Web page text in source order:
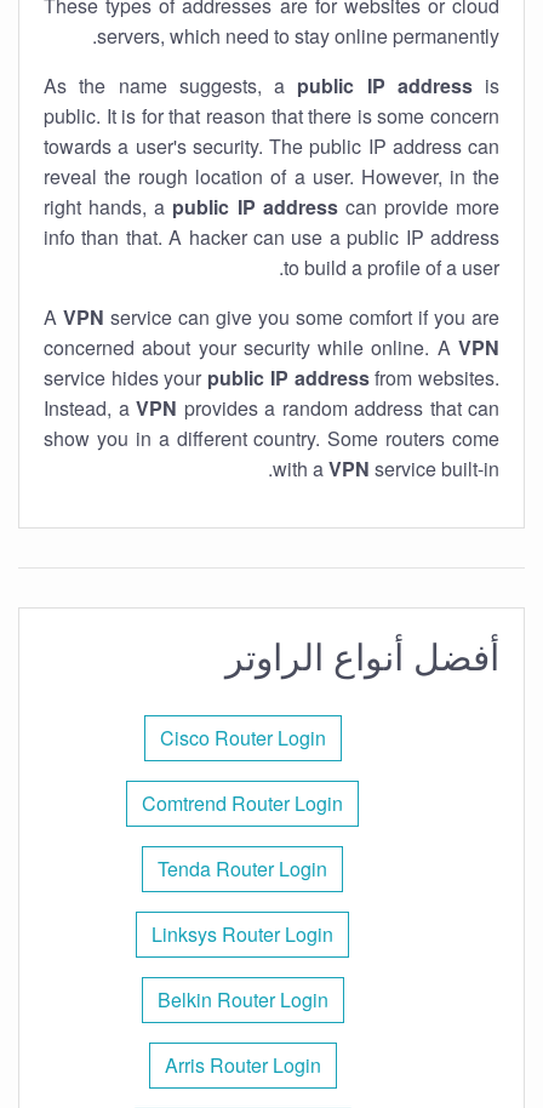
servers, which need to stay online permanently.
As the name suggests, a public IP addressis
public. It is for that reason that there is some concern
towards a user's security. The public IP address can
reveal the rough location of a user. However, in the
right hands, a public IP addresscan provide more
info than that. A hacker can use a public IP address
to build a profile of a user.
A VPN service can give you some comfort if you are
concerned about your security while online. A VPN
service hides your public IP addressfrom websites.
Instead, a VPN provides a random address that can
show you in a different country. Some routers come
with aVPN service built-in.
أفضل أنواع الراوتر
Cisco Router Login
Comtrend Router Login
Tenda Router Login
Linksys Router Login
Belkin Router Login
Arris Router Login